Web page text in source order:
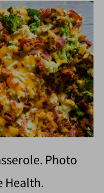
Photo
Health.